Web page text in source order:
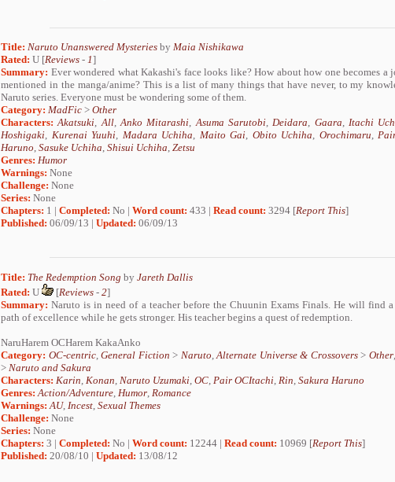
Title: Naruto Unanswered Mysteries by Maia Nishikawa
Rated: U [Reviews - 1]
Summary: Ever wondered what Kakashi's face looks like? How about how one becomes a
mentioned in the manga/anime? This is a list of many things that have never, to my
Naruto series. Everyone must be wondering some of them.
Category: MadFic > Other
Characters: Akatsuki,All,Anko Mitarashi,Asuma Sarutobi,Deidara, Gaara, Itachi
Hoshigaki, Kurenai Yuuhi, Madara Uchiha, Maito Gai, Obito Uchiha, Orochimaru,
Haruno, Sasuke Uchiha, Shisui Uchiha, Zetsu
Genres: Humor
Warnings: None
Challenge: None
Series: None
Chapters: 1 | Completed: No | Word count: 433 | Read count: 3294 [Report This]
Published: 06/09/13 | Updated: 06/09/13
Title: The Redemption Song by Jareth Dallis
Rated: U [Reviews - 2]
Summary: Naruto is in need of a teacher before the Chuunin Exams Finals. He will find
path of excellence while he gets stronger. His teacher begins a quest of redemption.
NaruHarem OCHarem KakaAnko
Category: OC-centric,General Fiction > Naruto ,Alternate Universe & Crossovers> Other,
> Naruto and Sakura
Characters: Karin Konan Naruto Uzumaki OC Pair OCItachi Rin Sakura Haruno
Genres: Action/Adventure Humor Romance
Warnings: AU, Incest Sexual Themes
Challenge: None
Series: None
Chapters: 3 | Completed: No | Word count: 12244 | Read count: 10969 [Report This]
Published: 20/08/10 | Updated: 13/08/12